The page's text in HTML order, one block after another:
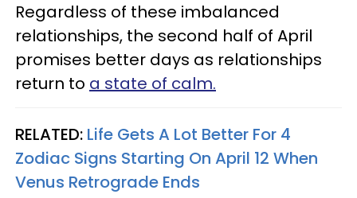
Regardless of these imbalanced
relationships, the second half of April
promises better days as relationships
return to a state of calm.
RELATED: Life Gets A Lot Better For 4
Zodiac Signs Starting On April 12 When
Venus Retrograde Ends